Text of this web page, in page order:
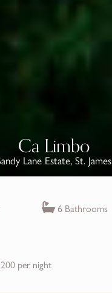
Ca Limbo
Lane Estate, St. James
6 Bathrooms
per night